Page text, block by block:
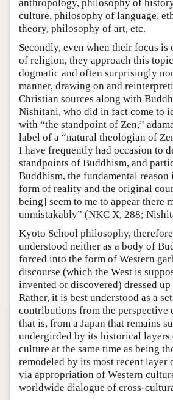
anthropology, philosophy of
culture, philosophy of language,
theory, philosophy of art, etc.
Secondly, even when their focus
of religion, they approach this
dogmatic and often surprisingly
manner, drawing on and
Christian sources along with
Nishitani, who did in fact come to
with “the standpoint of Zen,”
label of a “natural theologian of
I have frequently had occasion to
standpoints of Buddhism, and
Buddhism, the fundamental
form of reality and the original
being] seem to me to appear there
unmistakably” (NKC X, 288;
Kyoto School philosophy,
understood neither as a body of
forced into the form of Western
discourse (which the West is
invented or discovered) dressed up
Rather, it is best understood as a
contributions from the
that is, from a Japan that remains
undergirded by its historical
culture at the same time as being
remodeled by its most recent layer
via appropriation of Western
worldwide dialogue of cross-